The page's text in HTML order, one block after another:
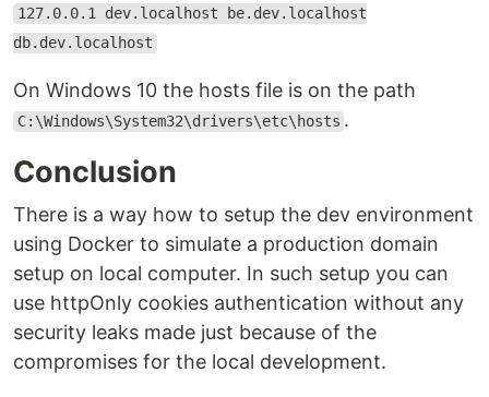
127.0.0.1 dev.localhost be.dev.localhost
db.dev.localhost
On Windows 10 the hosts file is on the path
C:\Windows\System32\drivers\etc\hosts .
Conclusion
There is a way how to setup the dev environment
using Docker to simulate a production domain
setup on local computer. In such setup you can
use httpOnly cookies authentication without any
security leaks made just because of the
compromises for the local development.